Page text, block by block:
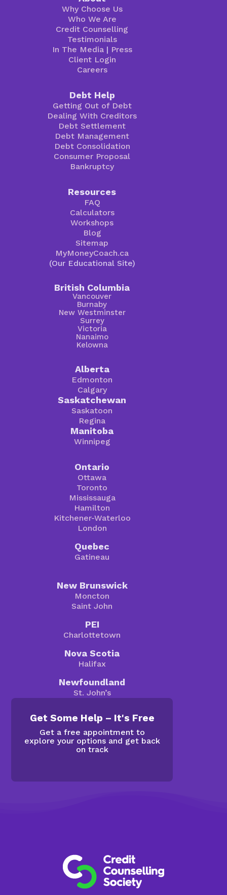
Why Choose Us
Who We Are
Credit Counselling
Testimonials
In The Media| Press
Client Login
Careers
Debt Help
Getting Out of Debt
Dealing With Creditors
Debt Settlement
Debt Management
Debt Consolidation
Consumer Proposal
Bankruptcy
Resources
FAQ
Calculators
Workshops
Blog
Sitemap
MyMoneyCoach.ca
(Our Educational Site)
British Columbia
Vancouver
Burnaby
New Westminster
Surrey
Victoria
Nanaimo
Kelowna
Alberta
Edmonton
Calgary
Saskatchewan
Saskatoon
Regina
Manitoba
Winnipeg
Ontario
Ottawa
Toronto
Mississauga
Hamilton
Kitchener-Waterloo
London
Quebec
Gatineau
New Brunswick
Moncton
Saint John
PEI
Charlottetown
Nova Scotia
Halifax
Newfoundland
St. John’s
Get Some Help – It's Free
Get a free appointment to
explore your options and get back
on track